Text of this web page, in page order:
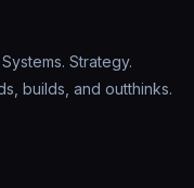
Strategy.
builds, and outthinks.